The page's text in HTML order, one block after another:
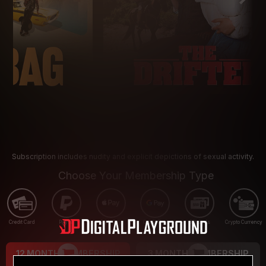
Subscription includes nudity and explicit depictions of sexual activity.
Choose Your Membership Type
Credit Card PayPal Apple Pay Google Pay Gift cards Crypto Currency
12 MONTH MEMBERSHIP 3 MONTH MEMBERSHIP